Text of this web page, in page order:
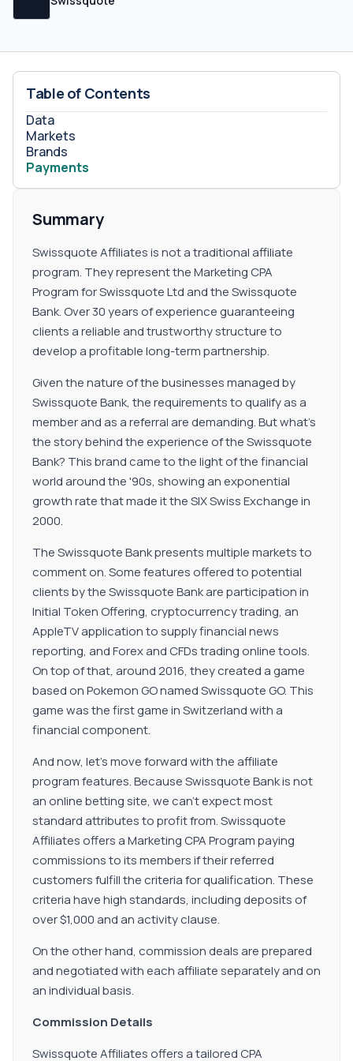
investment platform, they offer no sub-affiliate
Table of Contents
Data
Markets
Brands
Payments
Summary
Swissquote Affiliates is not a traditional affiliate
program. They represent the Marketing CPA
Program for Swissquote Ltd and the Swissquote
Bank. Over 30 years of experience guaranteeing
clients a reliable and trustworthy structure to
develop a profitable long-term partnership.
Given the nature of the businesses managed by
Swissquote Bank, the requirements to qualify as a
member and as a referral are demanding. But what's
the story behind the experience of the Swissquote
Bank? This brand came to the light of the financial
world around the '90s, showing an exponential
growth rate that made it the SIX Swiss Exchange in
2000.
The Swissquote Bank presents multiple markets to
comment on. Some features offered to potential
clients by the Swissquote Bank are participation in
Initial Token Offering, cryptocurrency trading, an
AppleTV application to supply financial news
reporting, and Forex and CFDs trading online tools.
On top of that, around 2016, they created a game
based on Pokemon GO named Swissquote GO. This
game was the first game in Switzerland with a
financial component.
And now, let's move forward with the affiliate
program features. Because Swissquote Bank is not
an online betting site, we can't expect most
standard attributes to profit from. Swissquote
Affiliates offers a Marketing CPA Program paying
commissions to its members if their referred
customers fulfill the criteria for qualification. These
criteria have high standards, including deposits of
over $1,000 and an activity clause.
On the other hand, commission deals are prepared
and negotiated with each affiliate separately and on
an individual basis.
Commission Details
Swissquote Affiliates offers a tailored CPA